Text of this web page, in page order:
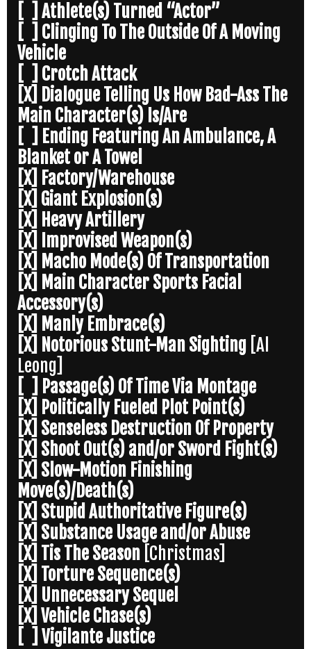
[ ] Athlete(s) Turned “Actor”
[ ] Clinging To The Outside Of A Moving
Vehicle
[ ] Crotch Attack
[X] Dialogue Telling Us How Bad-Ass The
Main Character(s) Is/Are
[ ] Ending Featuring An Ambulance, A
Blanket or A Towel
[X] Factory/Warehouse
[X] Giant Explosion(s)
[X] Heavy Artillery
[X] Improvised Weapon(s)
[X] Macho Mode(s) Of Transportation
[X] Main Character Sports Facial
Accessory(s)
[X] Manly Embrace(s)
[X] Notorious Stunt-Man Sighting [Al
Leong]
[ ] Passage(s) Of Time Via Montage
[X] Politically Fueled Plot Point(s)
[X] Senseless Destruction Of Property
[X] Shoot Out(s) and/or Sword Fight(s)
[X] Slow-Motion Finishing
Move(s)/Death(s)
[X] Stupid Authoritative Figure(s)
[X] Substance Usage and/or Abuse
[X] Tis The Season [Christmas]
[X] Torture Sequence(s)
[X] Unnecessary Sequel
[X] Vehicle Chase(s)
[ ] Vigilante Justice